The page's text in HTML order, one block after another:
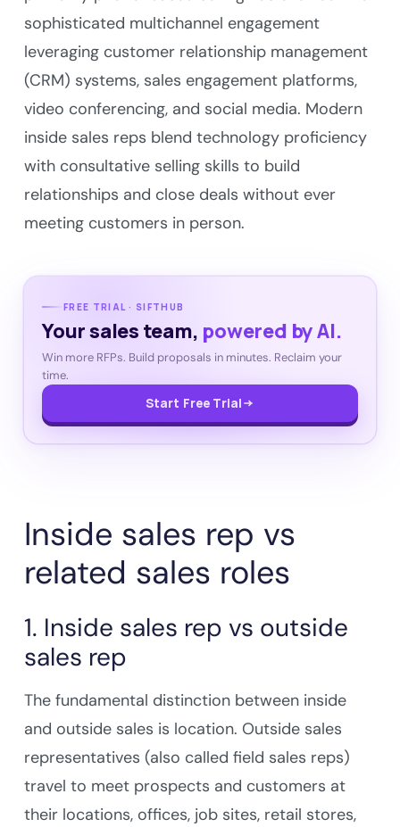
sophisticated multichannel engagement
leveraging customer relationship management
(CRM) systems, sales engagement platforms,
video conferencing, and social media. Modern
inside sales reps blend technology proficiency
with consultative selling skills to build
relationships and close deals without ever
meeting customers in person.
FREE TRIAL · SIFTHUB
Your sales team, powered by AI.
Win more RFPs. Build proposals in minutes. Reclaim your
time.
Start Free Trial
Inside sales rep vs
related sales roles
1. Inside sales rep vs outside
sales rep
The fundamental distinction between inside
and outside sales is location. Outside sales
representatives (also called field sales reps)
travel to meet prospects and customers at
their locations, offices, job sites, retail stores,